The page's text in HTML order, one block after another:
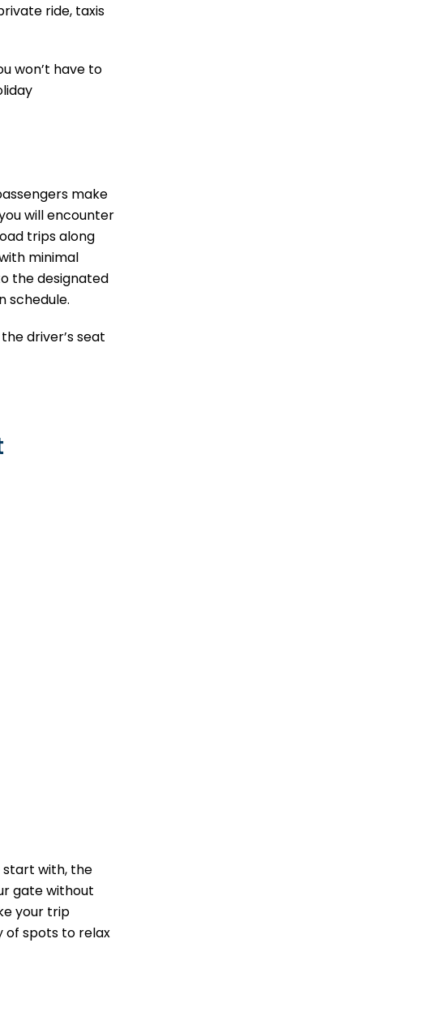
ride, taxis
won’t have to
make
will encounter
trips along
minimal
the designated
schedule.
driver’s seat
start with, the
gate without
your trip
of spots to relax